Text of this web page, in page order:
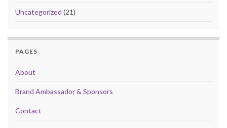
Uncategorized (21)
PAGES
About
Brand Ambassador & Sponsors
Contact